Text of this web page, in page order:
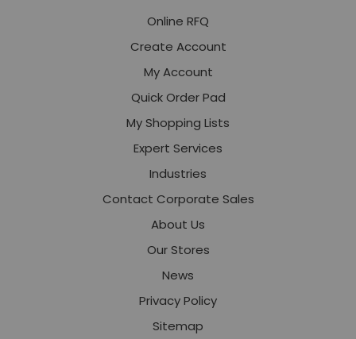
Online RFQ
Create Account
My Account
Quick Order Pad
My Shopping Lists
Expert Services
Industries
Contact Corporate Sales
About Us
Our Stores
News
Privacy Policy
Sitemap